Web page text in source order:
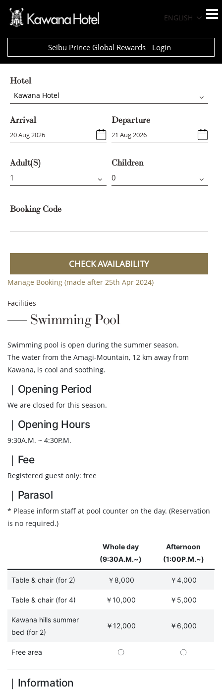
ENGLISH
Seibu Prince Global Rewards Login
Hotel
Kawana Hotel
Arrival Departure
Adult(s) Children
Booking Code
CHECK AVAILABILITY
Manage Booking (made after 25th Apr 2024)
Facilities
Swimming Pool
Swimming pool is open during the summer season.
The water from the Amagi-Mountain, 12 km away from
Kawana, is cool and soothing.
｜Opening Period
We are closed for this season.
｜Opening Hours
9:30A.M. ~ 4:30P.M.
｜Fee
Registered guest only: free
｜Parasol
* Please inform staff at pool counter on the day. (Reservation
is no required.)
Whole day
(9:30A.M.~)
Afternoon
(1:00P.M.~)
Table & chair (for 2) ￥8,000 ￥4,000
Table & chair (for 4) ￥10,000 ￥5,000
Kawana hills summer
bed (for 2)
￥12,000 ￥6,000
Free area 〇 〇
｜Information